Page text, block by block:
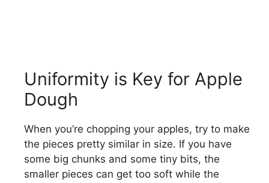
Uniformity is Key for Apple
Dough
When you’re chopping your apples, try to make
the pieces pretty similar in size. If you have
some big chunks and some tiny bits, the
smaller pieces can get too soft while the